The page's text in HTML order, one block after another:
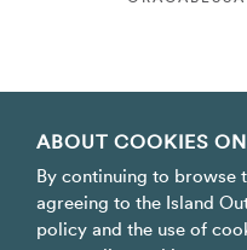
ABOUT COOKIES
By continuing to browse
agreeing to the Island
policy and the use of